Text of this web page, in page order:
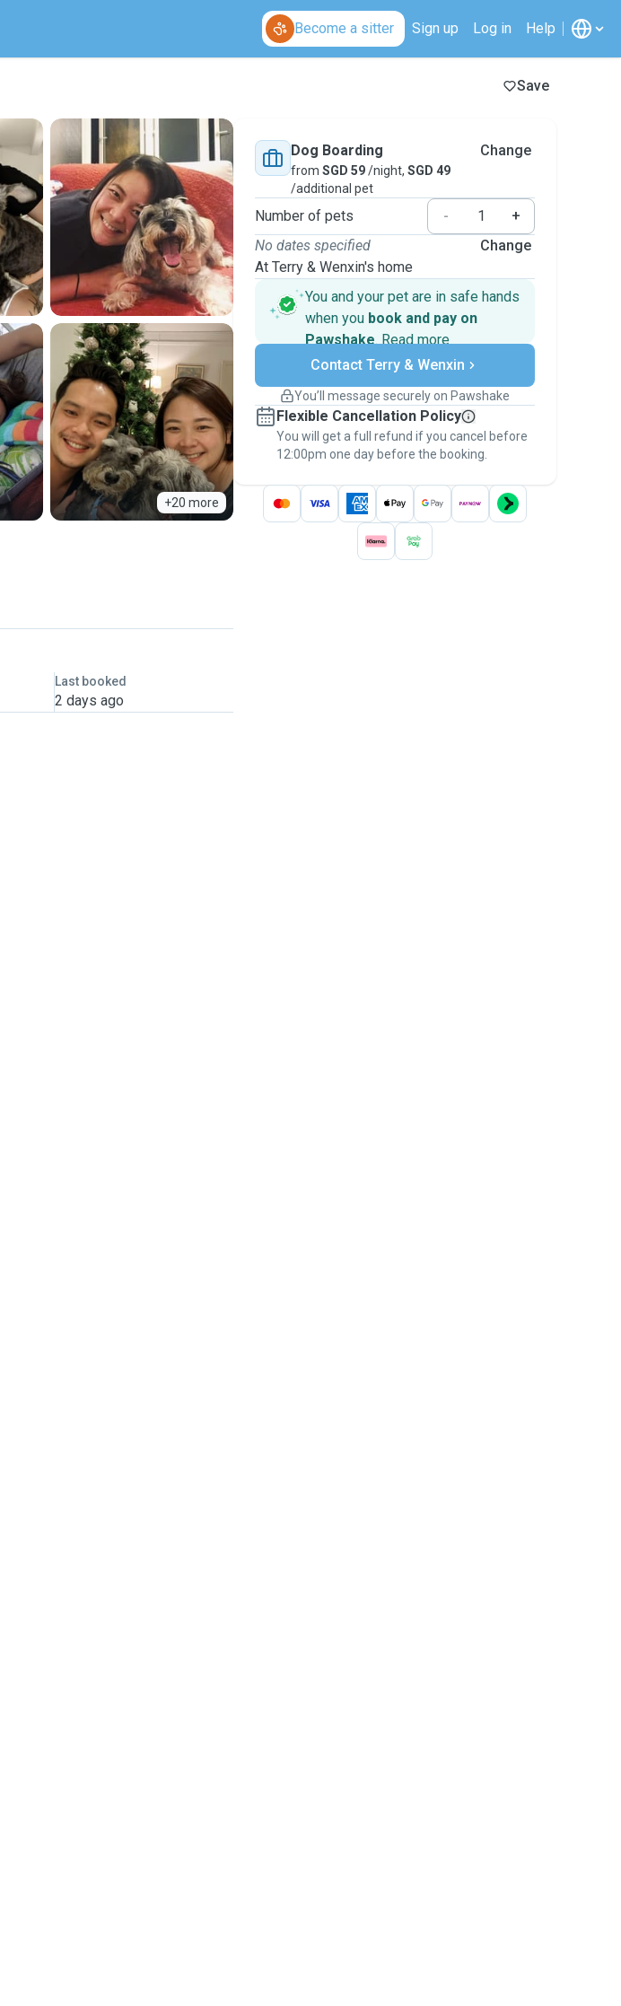
Become a sitter Sign up Log in Help
Save
+20 more
Last booked
2 days ago
Dog Boarding
from SGD 59/night, SGD 49
/additional pet
Change
Number of pets -
+
No dates specified
At Terry & Wenxin's home
Change
You and your pet are in safe hands
when you book and pay on
Pawshake. Read more
Secure payments
Support if plans change
Keep everything on Pawshake - from first
message, to payment - to stay covered by
thePawshake Guarantee.
Contact Terry & Wenxin
You’ll message securely on Pawshake
Flexible Cancellation Policy
You will get a full refund if you cancel before
12:00pm one day before the booking.